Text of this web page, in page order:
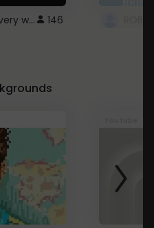
Minecraft font on every website. 146